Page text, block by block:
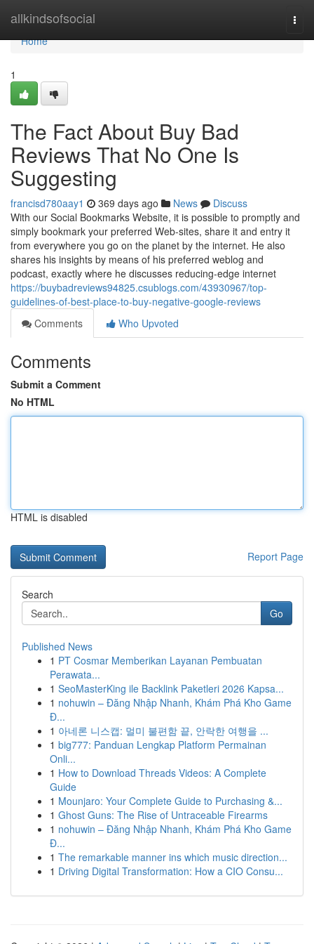
allkindsofsocial
Home
Home
1
The Fact About Buy Bad
Reviews That No One Is
Suggesting
francisd780aay1 369 days ago News
Discuss
With our Social Bookmarks Website, it is possible to promptly and
simply bookmark your preferred Web-sites, share it and entry it
from everywhere you go on the planet by the internet. He also
shares his insights by means of his preferred weblog and
podcast, exactly where he discusses reducing-edge internet
https://buybadreviews94825.csublogs.com/43930967/top-
guidelines-of-best-place-to-buy-negative-google-reviews
Comments
Who Upvoted
Comments
Submit a Comment
No HTML
HTML is disabled
Report Page
Search
Go
Published News
1 PT Cosmar Memberikan Layanan Pembuatan
Perawata...
1 SeoMasterKing ile Backlink Paketleri 2026 Kapsa...
1 nohuwin – Đăng Nhập Nhanh, Khám Phá Kho Game
Đ...
1 아네론 니스캡: 멀미 불편함 끝, 안락한 여행을 ...
1 big777: Panduan Lengkap Platform Permainan
Onli...
1 How to Download Threads Videos: A Complete
Guide
1 Mounjaro: Your Complete Guide to Purchasing &...
1 Ghost Guns: The Rise of Untraceable Firearms
1 nohuwin – Đăng Nhập Nhanh, Khám Phá Kho Game
Đ...
1 The remarkable manner ins which music direction...
1 Driving Digital Transformation: How a CIO Consu...